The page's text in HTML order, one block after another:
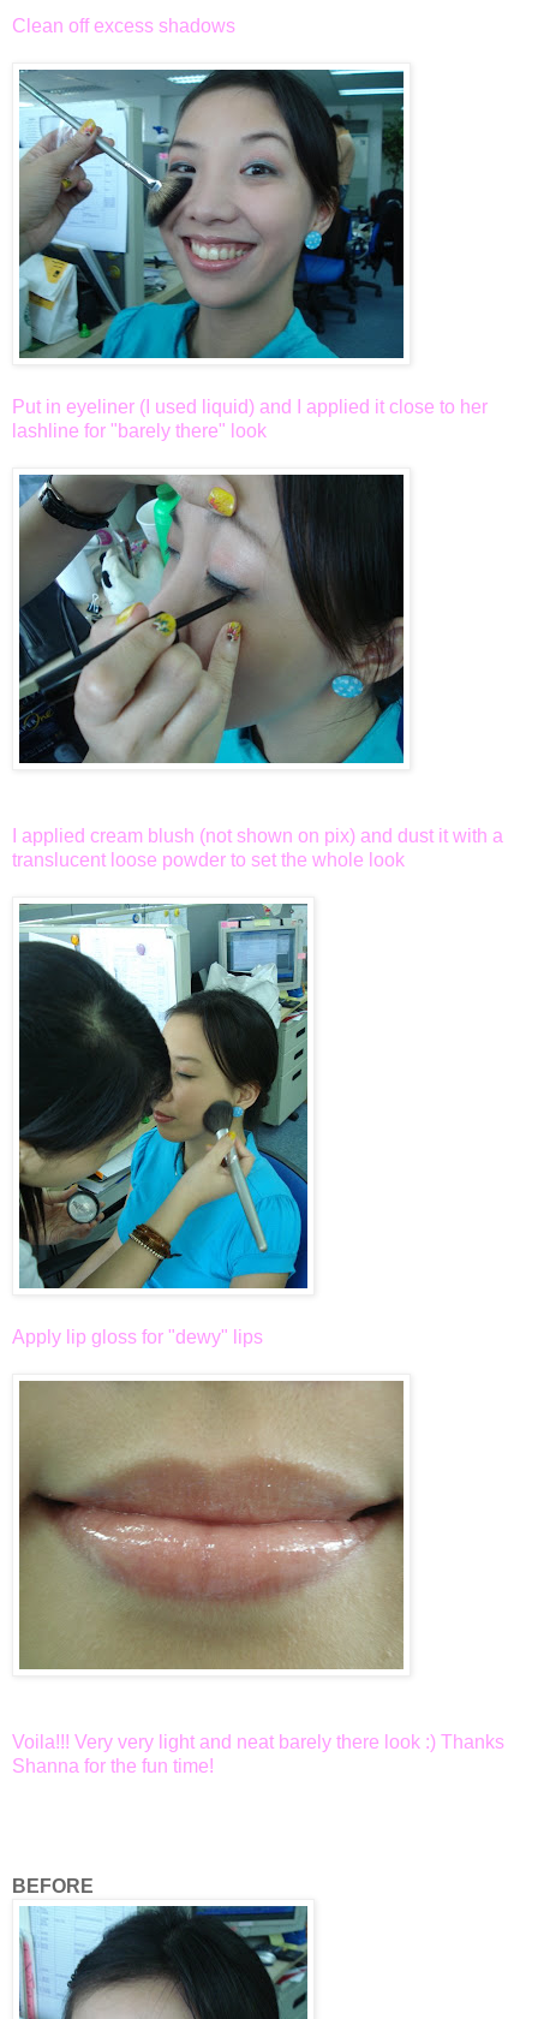
Clean off excess shadows
Put in eyeliner (I used liquid) and I applied it close to her
lashline for "barely there" look
I applied cream blush (not shown on pix) and dust it with a
translucent loose powder to set the whole look
Apply lip gloss for "dewy" lips
Voila!!! Very very light and neat barely there look :) Thanks
Shanna for the fun time!
BEFORE